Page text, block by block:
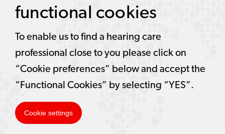
functional cookies
To enable us to find a hearing care
professional close to you please click on
“Cookie preferences” below and accept the
“Functional Cookies” by selecting “YES”.
Cookie settings